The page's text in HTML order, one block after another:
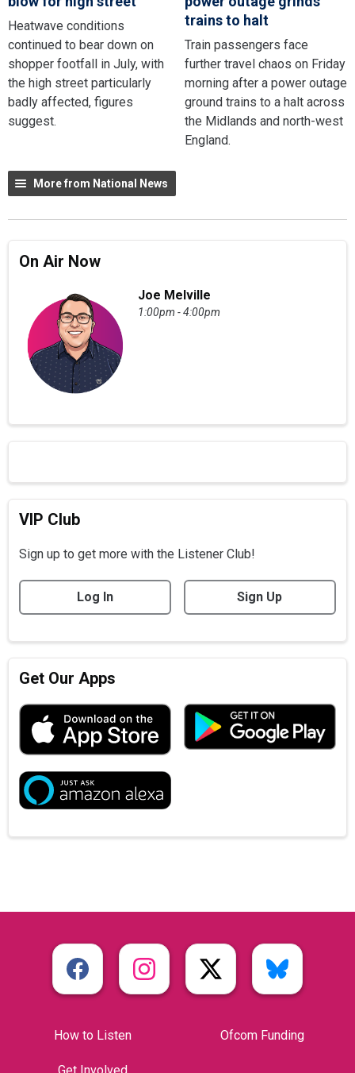
Heatwave conditions
continued to bear down on
shopper footfall in July, with
the high street particularly
badly affected, figures
suggest.
trains to halt
Train passengers face
further travel chaos on Friday
morning after a power outage
ground trains to a halt across
the Midlands and north-west
England.
More from National News
On Air Now
Joe Melville
1:00pm - 4:00pm
VIP Club
Sign up to get more with the Listener Club!
Log In Sign Up
Get Our Apps
How to Listen Ofcom Funding